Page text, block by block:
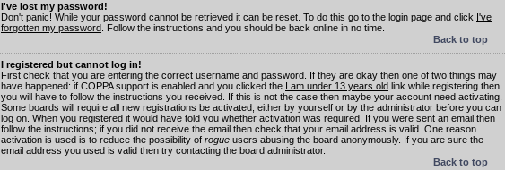
I've lost my password!
Don't panic! While your password cannot be retrieved it can be reset. To do this go to the login page and click I've
forgotten my password . Follow the instructions and you should be back online in no time.
Back to top
I registered but cannot log in!
First check that you are entering the correct username and password. If they are okay then one of two things may
have happened: if COPPA support is enabled and you clicked the I am under 13 years old link while registering then
you will have to follow the instructions you received. If this is not the case then maybe your account need activating.
Some boards will require all new registrations be activated, either by yourself or by the administrator before you can
log on. When you registered it would have told you whether activation was required. If you were sent an email then
follow the instructions; if you did not receive the email then check that your email address is valid. One reason
activation is used is to reduce the possibility of rogue users abusing the board anonymously. If you are sure the
email address you used is valid then try contacting the board administrator.
Back to top